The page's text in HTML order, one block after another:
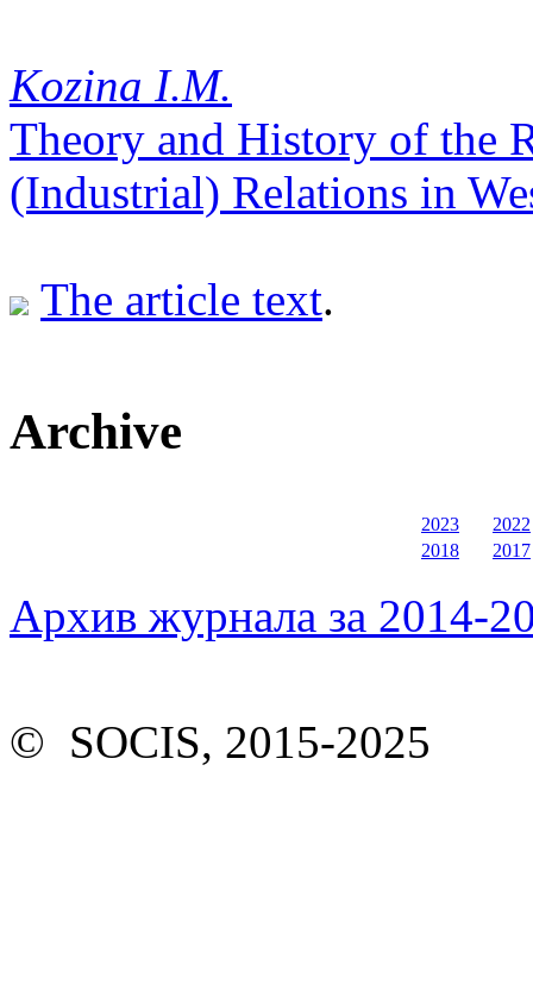
Kozina I.М.
Theory and History of the
(Industrial) Relations in
The article text.
Archive
2023
2022
2018
2017
Архив журнала за 2014-
© SOCIS, 2015-2025